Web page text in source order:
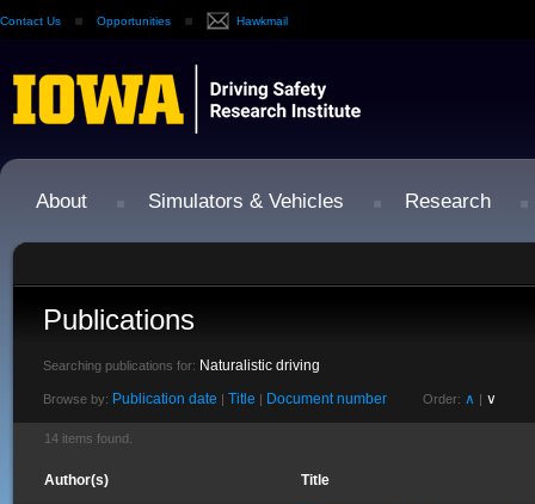
Contact Us Opportunities Hawkmail
About Simulators & Vehicles Research
Publications
Searching publications for: Naturalistic driving
Browse by: Publication date | Title | Document number Order: ∧ | ∨
14 items found.
Author(s) Title